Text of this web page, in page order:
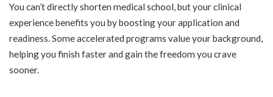
You can’t directly shorten medical school, but your clinical
experience benefits you by boosting your application and
readiness. Some accelerated programs value your background,
helping you finish faster and gain the freedom you crave
sooner.